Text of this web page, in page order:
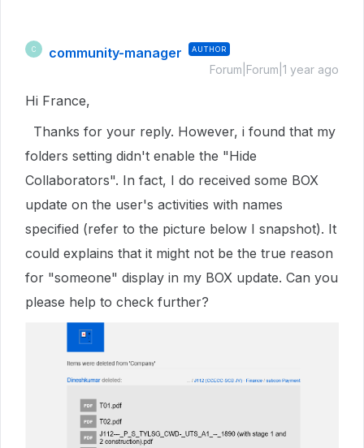
C community-manager AUTHOR
Forum|Forum|1 year ago
Hi France,
Thanks for your reply. However, i found that my
folders setting didn't enable the "Hide
Collaborators". In fact, I do received some BOX
update on the user's activities with names
specified (refer to the picture below I snapshot). It
could explains that it might not be the true reason
for "someone" display in my BOX update. Can you
please help to check further?